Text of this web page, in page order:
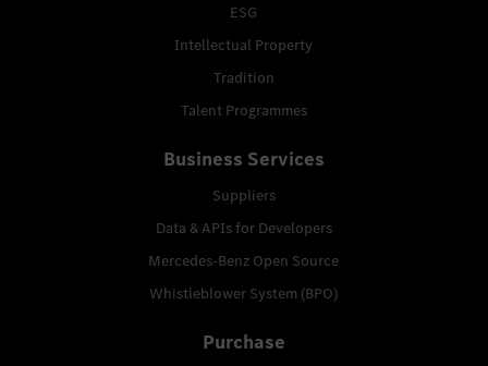
ESG
Intellectual Property
Tradition
Talent Programmes
Business Services
Suppliers
Data & APIs for Developers
Mercedes-Benz Open Source
Whistleblower System (BPO)
Purchase